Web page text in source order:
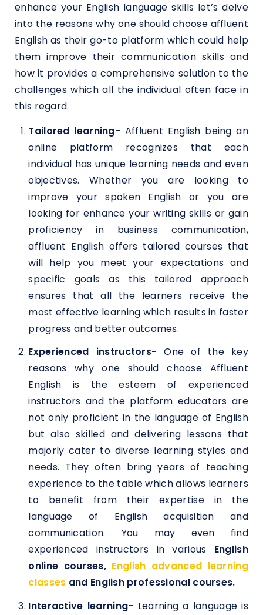
enhance your English language skills let’s delve
into the reasons why one should choose affluent
English as their go-to platform which could help
them improve their communication skills and
how it provides a comprehensive solution to the
challenges which all the individual often face in
this regard.
Tailored learning- Affluent English being an
online platform recognizes that each
individual has unique learning needs and even
objectives. Whether you are looking to
improve your spoken English or you are
looking for enhance your writing skills or gain
proficiency in business communication,
affluent English offers tailored courses that
will help you meet your expectations and
specific goals as this tailored approach
ensures that all the learners receive the
most effective learning which results in faster
progress and better outcomes.
Experienced instructors-One of the key
reasons why one should choose Affluent
English is the esteem of experienced
instructors and the platform educators are
not only proficient in the language of English
but also skilled and delivering lessons that
majorly cater to diverse learning styles and
needs. They often bring years of teaching
experience to the table which allows learners
to benefit from their expertise in the
language of English acquisition and
communication. You may even find
experienced instructors in various English
online courses, English advanced learning
classes and English professional courses.
Interactive learning- Learning a language is